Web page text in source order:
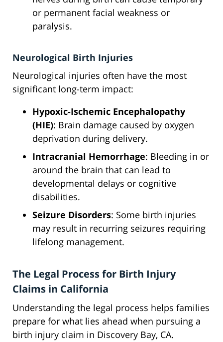
or permanent facial weakness or
paralysis.
Neurological Birth Injuries
Neurological injuries often have the most
significant long-term impact:
Hypoxic-Ischemic Encephalopathy
(HIE): Brain damage caused by oxygen
deprivation during delivery.
Intracranial Hemorrhage: Bleeding in or
around the brain that can lead to
developmental delays or cognitive
disabilities.
Seizure Disorders: Some birth injuries
may result in recurring seizures requiring
lifelong management.
The Legal Process for Birth Injury
Claims in California
Understanding the legal process helps families
prepare for what lies ahead when pursuing a
birth injury claim in Discovery Bay, CA.